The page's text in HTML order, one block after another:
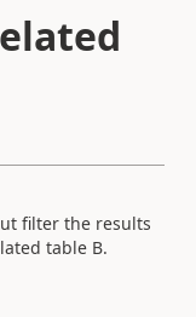
filter the results
table B.